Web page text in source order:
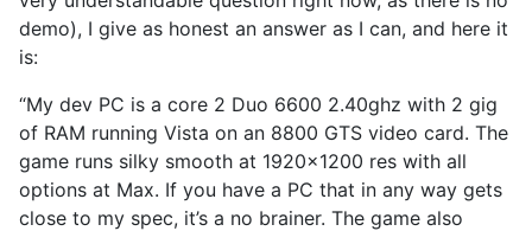
demo), I give as honest an answer as I can, and here it
is:
“My dev PC is a core 2 Duo 6600 2.40ghz with 2 gig
of RAM running Vista on an 8800 GTS video card. The
game runs silky smooth at 1920×1200 res with all
options at Max. If you have a PC that in any way gets
close to my spec, it’s a no brainer. The game also